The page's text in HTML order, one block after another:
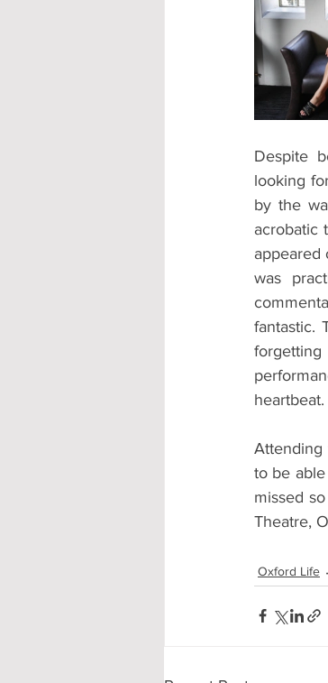
Despite
looking
by the
acrobatic
appeared
was
fantastic.
heartbeat.
Attending
to be
missed
Theatre,
Oxford Life